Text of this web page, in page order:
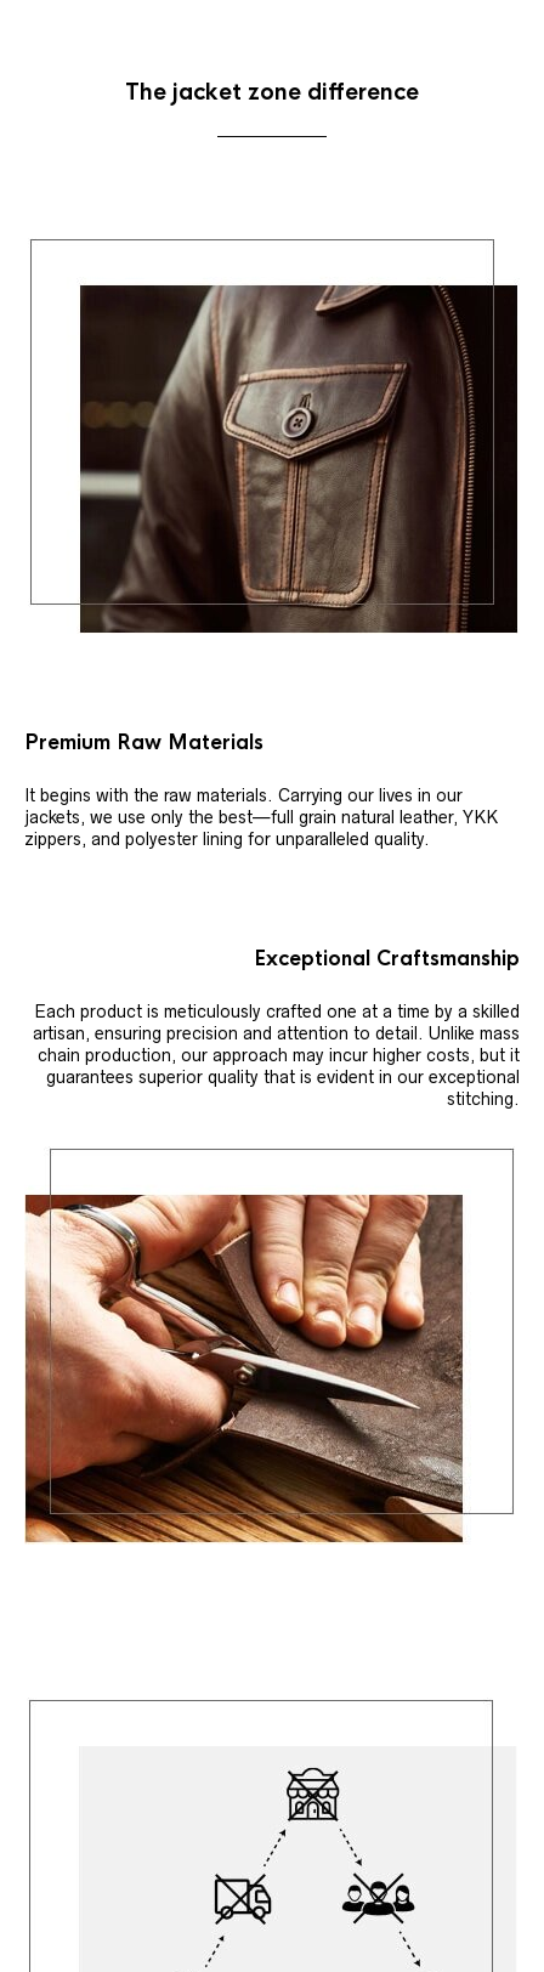
The jacket zone difference
Premium Raw Materials
It begins with the raw materials. Carrying our lives in our
jackets, we use only the best—full grain natural leather, YKK
zippers, and polyester lining for unparalleled quality.
Exceptional Craftsmanship
Each product is meticulously crafted one at a time by a skilled
artisan, ensuring precision and attention to detail. Unlike mass
chain production, our approach may incur higher costs, but it
guarantees superior quality that is evident in our exceptional
stitching.